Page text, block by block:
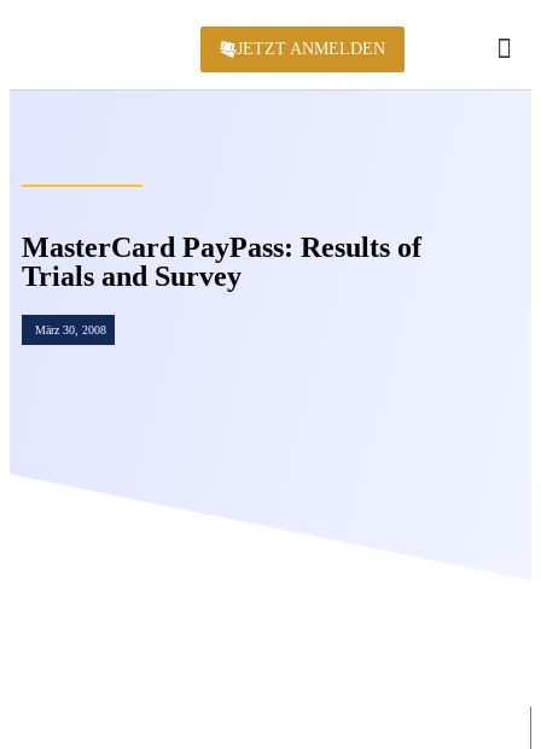
JETZT ANMELDEN
MasterCard PayPass: Results of
Trials and Survey
März 30, 2008